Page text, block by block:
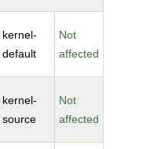
kernel-
default
Not
affected
kernel-
source
Not
affected